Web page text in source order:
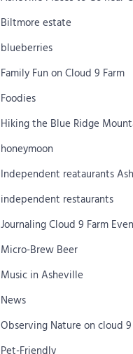
Biltmore estate
blueberries
Family Fun on Cloud 9 Farm
Foodies
Hiking the Blue Ridge
honeymoon
Independent reataurants
independent restaurants
Journaling Cloud 9 Farm
Micro-Brew Beer
Music in Asheville
News
Observing Nature on cloud